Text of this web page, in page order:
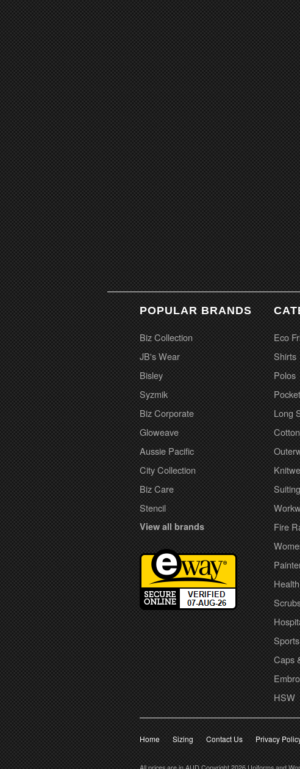
POPULAR BRANDS
Biz Collection
JB's Wear
Bisley
Syzmik
Biz Corporate
Gloweave
Aussie Pacific
City Collection
Biz Care
Stencil
View all brands
Eco
Shirts
Polos
Long
Cotton
Fire
Caps
HSW
Home Sizing Contact Us Privacy